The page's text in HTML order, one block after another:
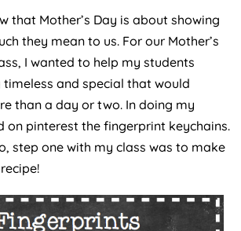
that Mother’s Day is about showing
they mean to us. For our Mother’s
I wanted to help my students
and special that would
than a day or two. In doing my
on pinterest the fingerprint keychains.
step one with my class was to make